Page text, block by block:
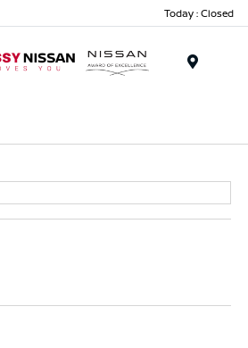
Today : Closed